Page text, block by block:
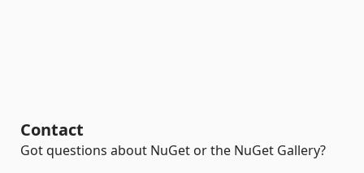
Contact
Got questions about NuGet or the NuGet Gallery?